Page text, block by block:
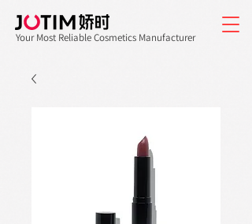
Your Most Reliable Cosmetics Manufacturer